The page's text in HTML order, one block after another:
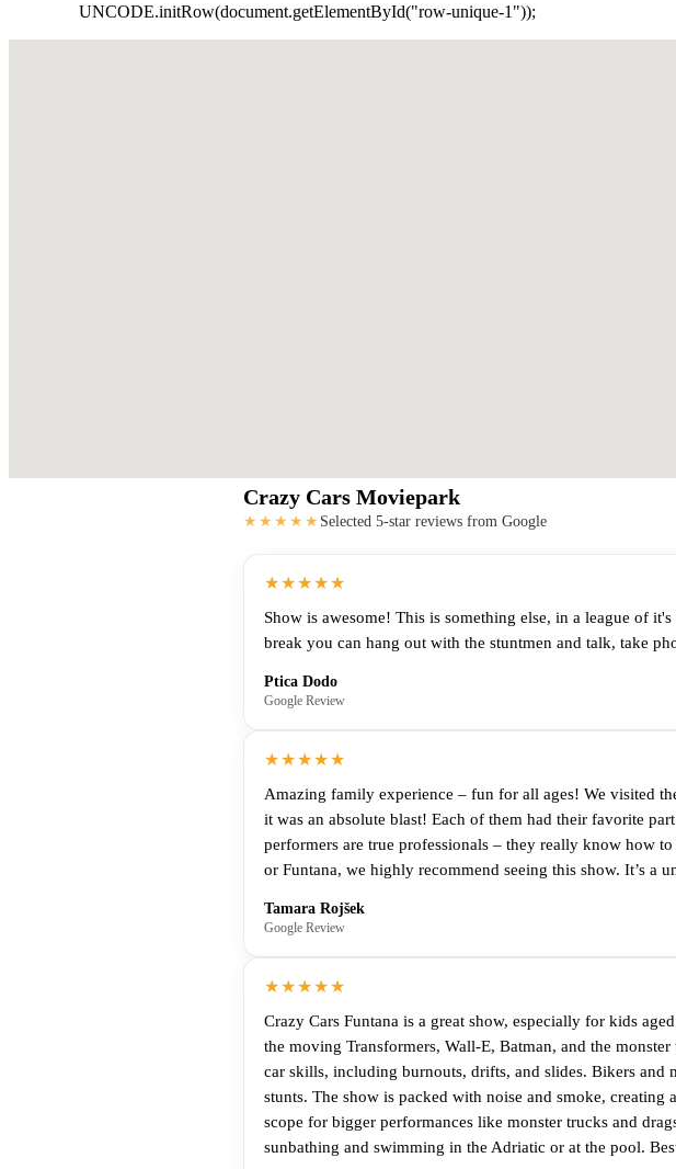
UNCODE.initRow(document.getElementById("row-unique-1"));
Crazy Cars Moviepark
★★★★★ Selected 5-star reviews from Google
★★★★★
Show is awesome! This is something else, in a league of
break you can hang out with the stuntmen and talk, take
Ptica Dodo
Google Review
★★★★★
Amazing family experience – fun for all ages! We visited
it was an absolute blast! Each of them had their favorite
performers are true professionals – they really know how
or Funtana, we highly recommend seeing this show. It’s a
Tamara Rojšek
Google Review
★★★★★
Crazy Cars Funtana is a great show, especially for kids
the moving Transformers, Wall-E, Batman, and the
car skills, including burnouts, drifts, and slides. Bikers and
stunts. The show is packed with noise and smoke,
scope for bigger performances like monster trucks and
sunbathing and swimming in the Adriatic or at the pool.